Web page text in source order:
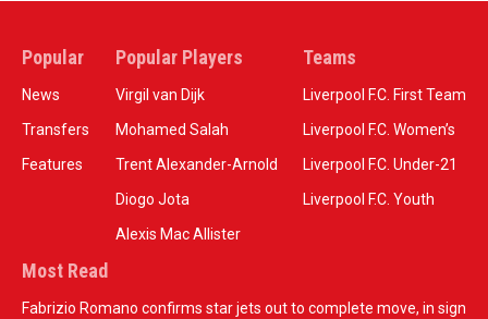
Popular
News
Transfers
Features
Popular Players
Virgil van Dijk
Mohamed Salah
Trent Alexander-Arnold
Diogo Jota
Alexis Mac Allister
Teams
Liverpool F.C. First Team
Liverpool F.C. Women’s
Liverpool F.C. Under-21
Liverpool F.C. Youth
Most Read
Fabrizio Romano confirms star jets out to complete move, in sign